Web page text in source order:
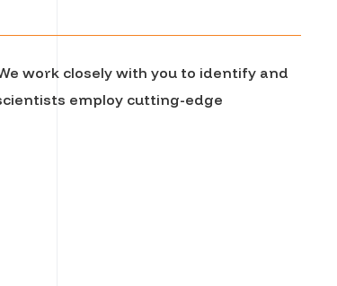
work closely with you to identify and
employ cutting-edge